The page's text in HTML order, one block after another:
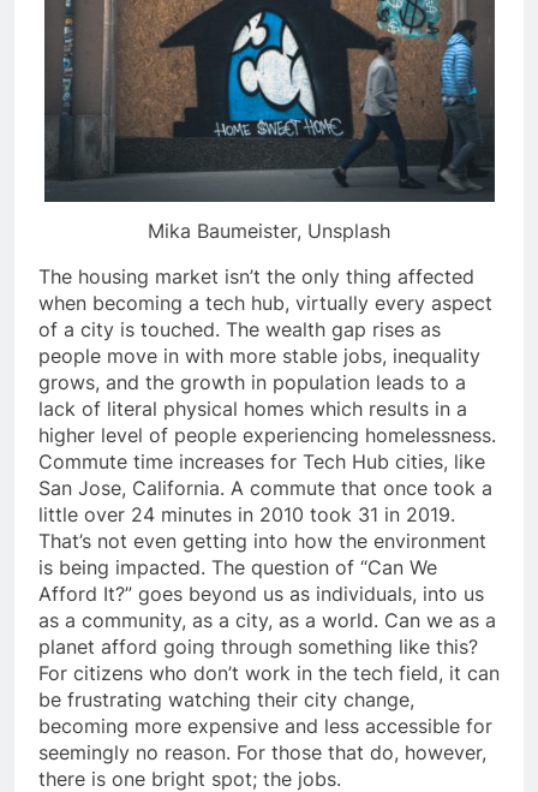
Mika Baumeister, Unsplash
The housing market isn’t the only thing affected
when becoming a tech hub, virtually every aspect
of a city is touched. The wealth gap rises as
people move in with more stable jobs, inequality
grows, and the growth in population leads to a
lack of literal physical homes which results in a
higher level of people experiencing homelessness.
Commute time increases for Tech Hub cities, like
San Jose, California. A commute that once took a
little over 24 minutes in 2010 took 31 in 2019.
That’s not even getting into how the environment
is being impacted. The question of “Can We
Afford It?” goes beyond us as individuals, into us
as a community, as a city, as a world. Can we as a
planet afford going through something like this?
For citizens who don’t work in the tech field, it can
be frustrating watching their city change,
becoming more expensive and less accessible for
seemingly no reason. For those that do, however,
there is one bright spot; the jobs.